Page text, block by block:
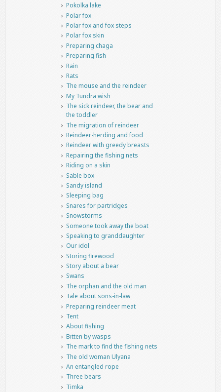
Pokolka lake
Polar fox
Polar fox and fox steps
Polar fox skin
Preparing chaga
Preparing fish
Rain
Rats
The mouse and the reindeer
My Tundra wish
The sick reindeer, the bear and
the toddler
The migration of reindeer
Reindeer-herding and food
Reindeer with greedy breasts
Repairing the fishing nets
Riding on a skin
Sable box
Sandy island
Sleeping bag
Snares for partridges
Snowstorms
Someone took away the boat
Speaking to granddaughter
Our idol
Storing firewood
Story about a bear
Swans
The orphan and the old man
Tale about sons-in-law
Preparing reindeer meat
Tent
About fishing
Bitten by wasps
The mark to find the fishing nets
The old woman Ulyana
An entangled rope
Three bears
Timka